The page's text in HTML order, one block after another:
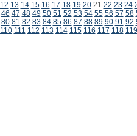
12 13 14 15 16 17 18 19 2021 22 23 24
46 47 48 49 50 51 52 53 54 55 56 57 58
80 81 82 83 84 85 86 87 88 89 90 91 92
110 111 112 113 114 115 116 117 118 119